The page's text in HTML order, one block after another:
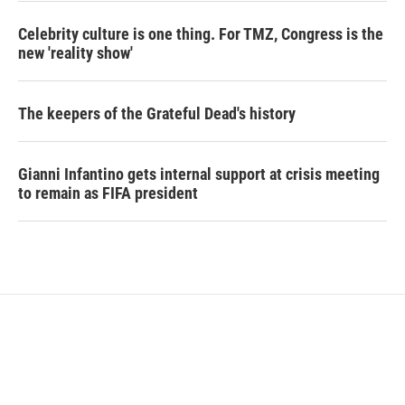
Celebrity culture is one thing. For TMZ, Congress is the
new 'reality show'
The keepers of the Grateful Dead's history
Gianni Infantino gets internal support at crisis meeting
to remain as FIFA president